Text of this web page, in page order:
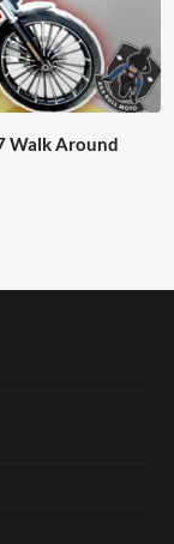
Walk Around